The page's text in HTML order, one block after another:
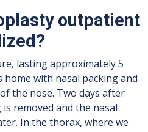
outpatient
lasting approximately 5
with nasal packing and
the nose. Two days after
removed and the nasal
In the thorax, where we